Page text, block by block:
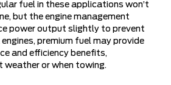
fuel in these applications won’t
but the engine management
power output slightly to prevent
premium fuel may provide
and efficiency benefits,
weather or when towing.